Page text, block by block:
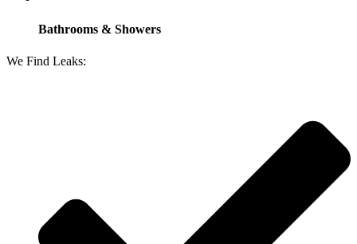
Bathrooms & Showers
We Find Leaks: